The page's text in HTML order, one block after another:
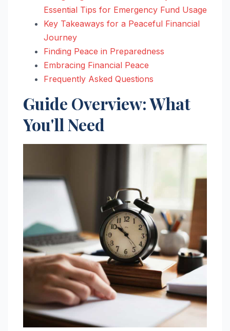
Essential Tips for Emergency Fund Usage
Key Takeaways for a Peaceful Financial
Journey
Finding Peace in Preparedness
Embracing Financial Peace
Frequently Asked Questions
Guide Overview: What
You'll Need